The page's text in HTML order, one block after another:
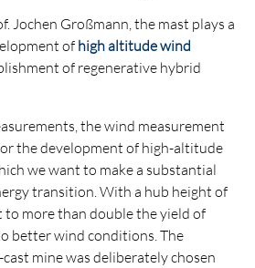
Jochen Großmann, the mast plays a
of high altitude wind
of regenerative hybrid
the wind measurement
the development of high-altitude
we want to make a substantial
transition. With a hub height of
to more than double the yield of
better wind conditions. The
mine was deliberately chosen